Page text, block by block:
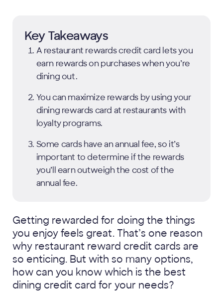
Key Takeaways
A restaurant rewards credit card lets you
earn rewards on purchases when you’re
dining out.
You can maximize rewards by using your
dining rewards card at restaurants with
loyalty programs.
Some cards have an annual fee, so it’s
important to determine if the rewards
you’ll earn outweigh the cost of the
annual fee.
Getting rewarded for doing the things
you enjoy feels great. That’s one reason
why restaurant reward credit cards are
so enticing. But with so many options,
how can you know which is the best
dining credit card for your needs?